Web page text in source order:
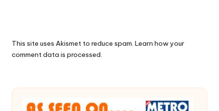
This site uses Akismet to reduce spam. Learn how your
comment data is processed.